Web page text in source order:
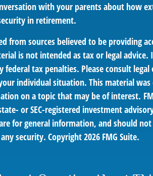
with your parents about how
in retirement.
from sources believed to be providing
is not intended as tax or legal advice.
federal tax penalties. Please consult
individual situation. This material was
on a topic that may be of interest.
or SEC-registered investment
for general information, and should
security. Copyright2026 FMG Suite.